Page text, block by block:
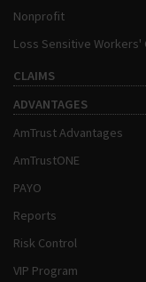
Nonprofit
Loss Sensitive Workers'
CLAIMS
ADVANTAGES
AmTrust Advantages
AmTrustONE
PAYO
Reports
Risk Control
VIP Program